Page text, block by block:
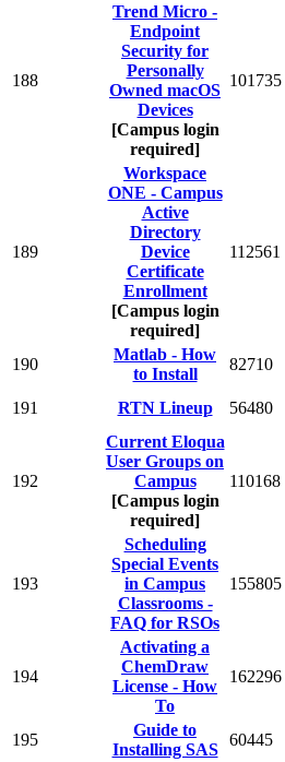
188
Trend Micro -
Endpoint
Security for
Personally
Owned macOS
Devices
[Campus login
required]
101735
189
Workspace
ONE - Campus
Active
Directory
Device
Certificate
Enrollment
[Campus login
required]
112561
190
Matlab - How
to Install
82710
191 RTN Lineup 56480
192
Current Eloqua
User Groups on
Campus
[Campus login
required]
110168
193
Scheduling
Special Events
in Campus
Classrooms -
FAQ for RSOs
155805
194
Activating a
ChemDraw
License - How
To
162296
195
Guide to
Installing SAS
60445